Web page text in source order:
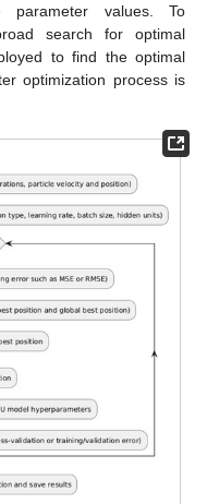
parameter values. To
search for optimal
to find the optimal
optimization process is